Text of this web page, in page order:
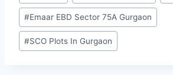
#Emaar EBD Sector 75A Gurgaon
#SCO Plots In Gurgaon